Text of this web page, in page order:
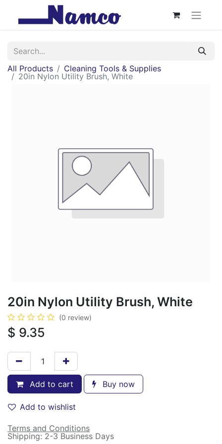
All Products
Cleaning Tools & Supplies
20in Nylon Utility Brush, White
20in Nylon Utility Brush, White
(0 review)
$ 9.35
Add to cart Buy now
Add to wishlist
Terms and Conditions
Shipping: 2-3 Business Days